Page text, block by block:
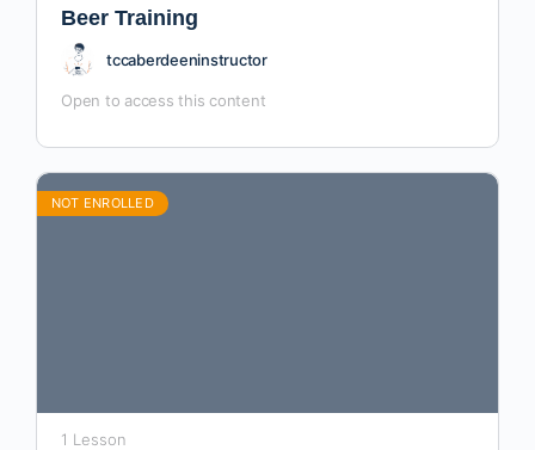
Beer Training
tccaberdeeninstructor
Open to access this content
NOT ENROLLED
1 Lesson